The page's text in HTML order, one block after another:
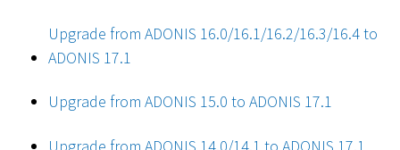
Upgrade from ADONIS 16.0/16.1/16.2/16.3/16.4 to
ADONIS 17.1
Upgrade from ADONIS 15.0 to ADONIS 17.1
Upgrade from ADONIS 14.0/14.1 to ADONIS 17.1